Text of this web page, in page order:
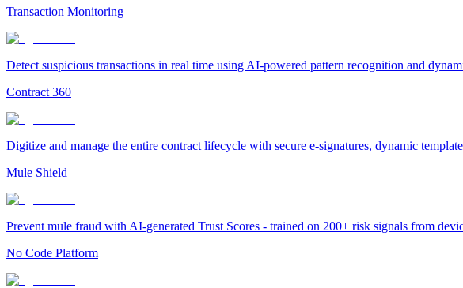
Transaction Monitoring
Detect suspicious transactions in real time using AI-powered pattern recognition and
Contract 360
Digitize and manage the entire contract lifecycle with secure e-signatures, dynamic
Mule Shield
Prevent mule fraud with AI-generated Trust Scores - trained on 200+ risk signals from
No Code Platform